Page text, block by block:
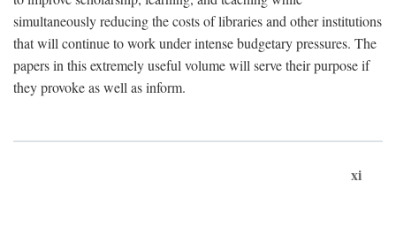
simultaneously reducing the costs of libraries and other institutions
that will continue to work under intense budgetary pressures. The
papers in this extremely useful volume will serve their purpose if
they provoke as well as inform.
xi